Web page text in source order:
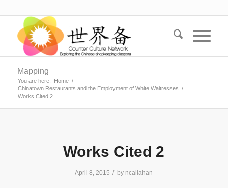
Mapping
You are here: Home /
Chinatown Restaurants and the Employment of White Waitresses /
Works Cited 2
Works Cited 2
April 8, 2015 / by ncallahan